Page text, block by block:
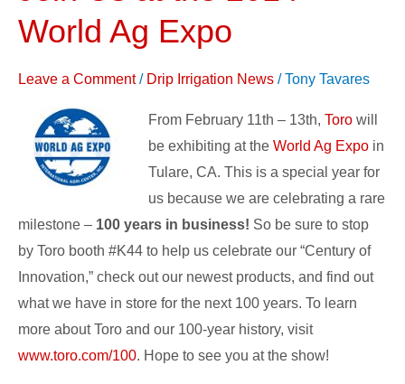
World Ag Expo
Leave a Comment / Drip Irrigation News /Tony Tavares
From February 11th – 13th, Toro will
be exhibiting at the World Ag Expo in
Tulare, CA. This is a special year for
us because we are celebrating a rare
milestone – 100 years in business! So be sure to stop
by Toro booth #K44 to help us celebrate our “Century of
Innovation,” check out our newest products, and find out
what we have in store for the next 100 years. To learn
more about Toro and our 100-year history, visit
www.toro.com/100. Hope to see you at the show!
at
2014
World
Ag
Expo